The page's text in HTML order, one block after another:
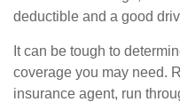
deductible and a good
It can be tough to
coverage you may need.
insurance agent, run